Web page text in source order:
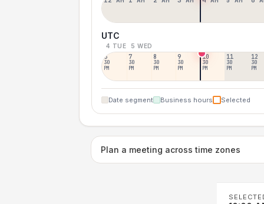
UTC
4 TUE 5 WED
6
30
PM
7
30
PM
8
30
PM
9
30
PM
10
30
PM
11
30
PM
12
30
PM
Date segment Business hours Selected
Plan a meeting across time zones